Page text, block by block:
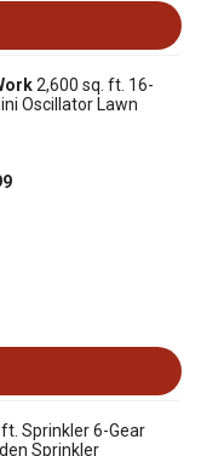
2,600 sq. ft. 16-
Oscillator Lawn
Sprinkler 6-Gear
Sprinkler